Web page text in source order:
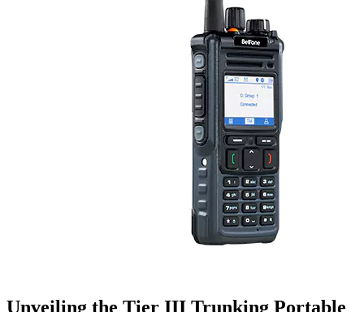
Unveiling the Tier III Trunking Portable